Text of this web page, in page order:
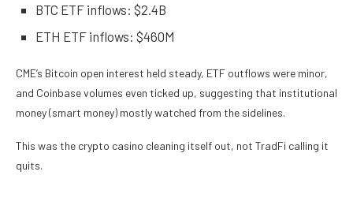
BTC ETF inflows: $2.4B
ETH ETF inflows: $460M
CME’s Bitcoin open interest held steady, ETF outflows were minor,
and Coinbase volumes even ticked up, suggesting that institutional
money (smart money) mostly watched from the sidelines.
This was the crypto casino cleaning itself out, not TradFi calling it
quits.